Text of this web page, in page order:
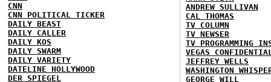
CNN
CNN POLITICAL TICKER
DAILY BEAST
DAILY CALLER
DAILY KOS
DAILY SWARM
DAILY VARIETY
DATELINE HOLLYWOOD
DER SPIEGEL
ANDREW SULLIVAN
CAL THOMAS
TV COLUMN
TV NEWSER
TV PROGRAMMING
VEGAS
JEFFREY WELLS
WASHINGTON
GEORGE WILL